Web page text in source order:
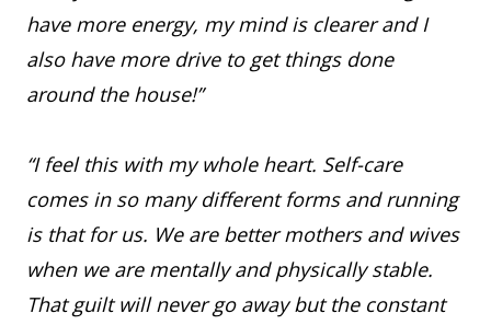
have more energy, my mind is clearer and I
also have more drive to get things done
around the house!”
“I feel this with my whole heart. Self-care
comes in so many different forms and running
is that for us. We are better mothers and wives
when we are mentally and physically stable.
That guilt will never go away but the constant